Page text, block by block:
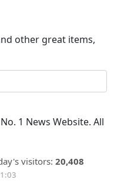
other great items,
1 News Website. All
visitors: 20,408